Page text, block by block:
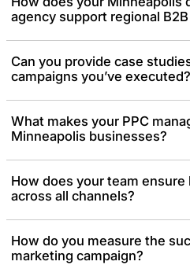
marketing services are delivered
solution to help you achieve C-
business goals and outperform
agency support regional
Can you provide case
campaigns you’ve executed?
What makes your PPC
Minneapolis businesses?
How does your team
across all channels?
How do you measure the
marketing campaign?